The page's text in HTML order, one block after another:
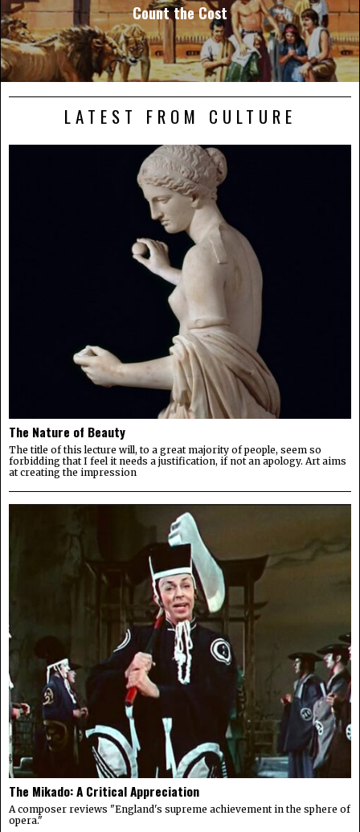
Count the Cost
LATEST FROM CULTURE
The Nature of Beauty
The title of this lecture will, to a great majority of people, seem so
forbidding that I feel it needs a justification, if not an apology. Art aims
at creating the impression
The Mikado: A Critical Appreciation
A composer reviews "England's supreme achievement in the sphere of
opera."